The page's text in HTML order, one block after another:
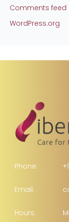
Comments feed
WordPress.org
Phone:
Email:
Hours: